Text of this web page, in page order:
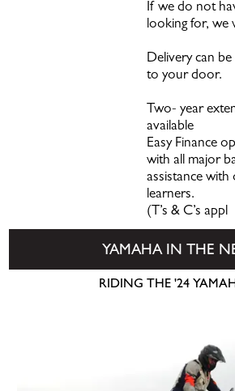
If we do not
looking for, we
Delivery can
to your door.
Two- year
available
Easy Finance
with all major
assistance
learners.
(T’s & C’s appl
YAMAHA IN THE
RIDING THE '24